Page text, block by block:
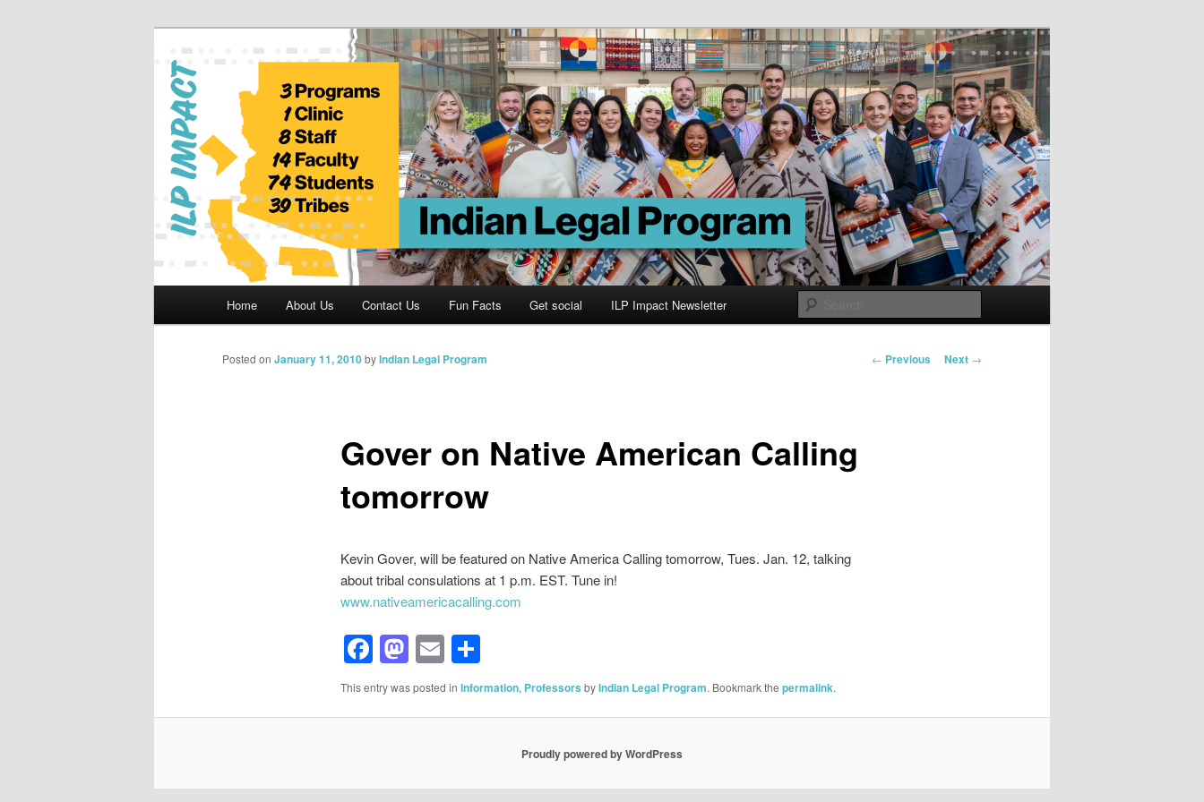
Indian Legal Program
Home About Us Contact Us Fun Facts Get social ILP Impact Newsletter
Post
← Previous Next →
Gover on Native American Calling
tomorrow
Posted on January 11, 2010byIndian Legal Program
Kevin Gover, will be featured on Native America Calling tomorrow, Tues. Jan. 12, talking
about tribal consulations at 1 p.m. EST. Tune in!
www.nativeamericacalling.com
Facebook
Mastodon
EmailShare
This entry was posted in Information, Professors byIndian Legal Program. Bookmark the permalink.
Proudly powered by WordPress